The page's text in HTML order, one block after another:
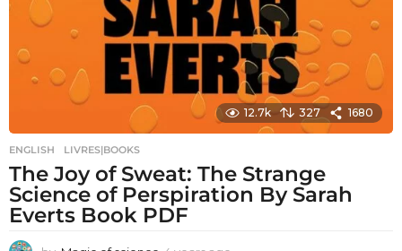
12.7k 327 1680
ENGLISH ,LIVRES|BOOKS
The Joy of Sweat: The Strange
Science of Perspiration By Sarah
Everts Book PDF